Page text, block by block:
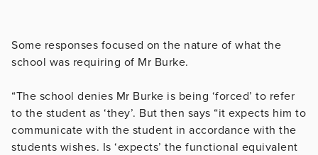
Some responses focused on the nature of what the
school was requiring of Mr Burke.
“The school denies Mr Burke is being ‘forced’ to refer
to the student as ‘they’. But then says “it expects him to
communicate with the student in accordance with the
students wishes. Is ‘expects’ the functional equivalent